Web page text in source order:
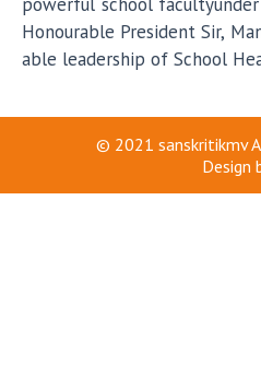
Honourable President Sir,
able leadership of School
© 2021 sanskritikmv
Design